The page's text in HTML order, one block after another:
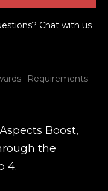
Chat with us
Requirements
Boost,
the
4.